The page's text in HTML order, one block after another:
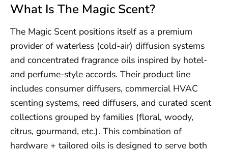
What Is The Magic Scent?
The Magic Scent positions itself as a premium
provider of waterless (cold-air) diffusion systems
and concentrated fragrance oils inspired by hotel-
and perfume-style accords. Their product line
includes consumer diffusers, commercial HVAC
scenting systems, reed diffusers, and curated scent
collections grouped by families (floral, woody,
citrus, gourmand, etc.). This combination of
hardware + tailored oils is designed to serve both